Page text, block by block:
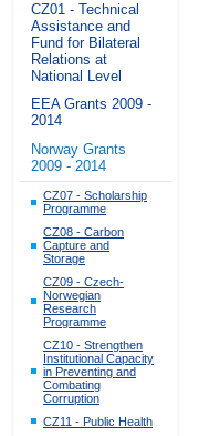
CZ01 - Technical
Assistance and
Fund for Bilateral
Relations at
National Level
EEA Grants 2009 -
2014
Norway Grants
2009 - 2014
CZ07 - Scholarship
Programme
CZ08 - Carbon
Capture and
Storage
CZ09 - Czech-
Norwegian
Research
Programme
CZ10 - Strengthen
Institutional Capacity
in Preventing and
Combating
Corruption
CZ11 - Public Health